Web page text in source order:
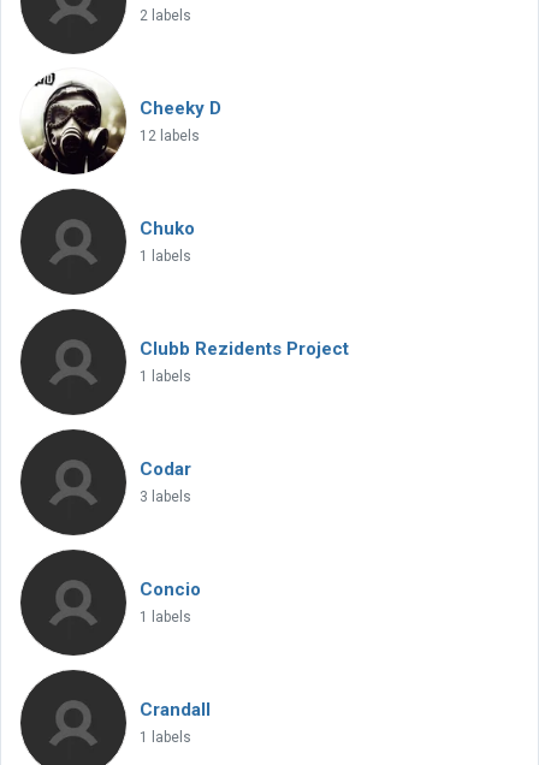
2 labels
Cheeky D
12 labels
Chuko
1 labels
Clubb Rezidents Project
1 labels
Codar
3 labels
Concio
1 labels
Crandall
1 labels